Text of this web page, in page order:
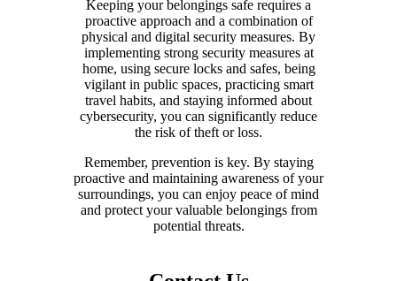
Keeping your belongings safe requires a
proactive approach and a combination of
physical and digital security measures. By
implementing strong security measures at
home, using secure locks and safes, being
vigilant in public spaces, practicing smart
travel habits, and staying informed about
cybersecurity, you can significantly reduce
the risk of theft or loss.
Remember, prevention is key. By staying
proactive and maintaining awareness of your
surroundings, you can enjoy peace of mind
and protect your valuable belongings from
potential threats.